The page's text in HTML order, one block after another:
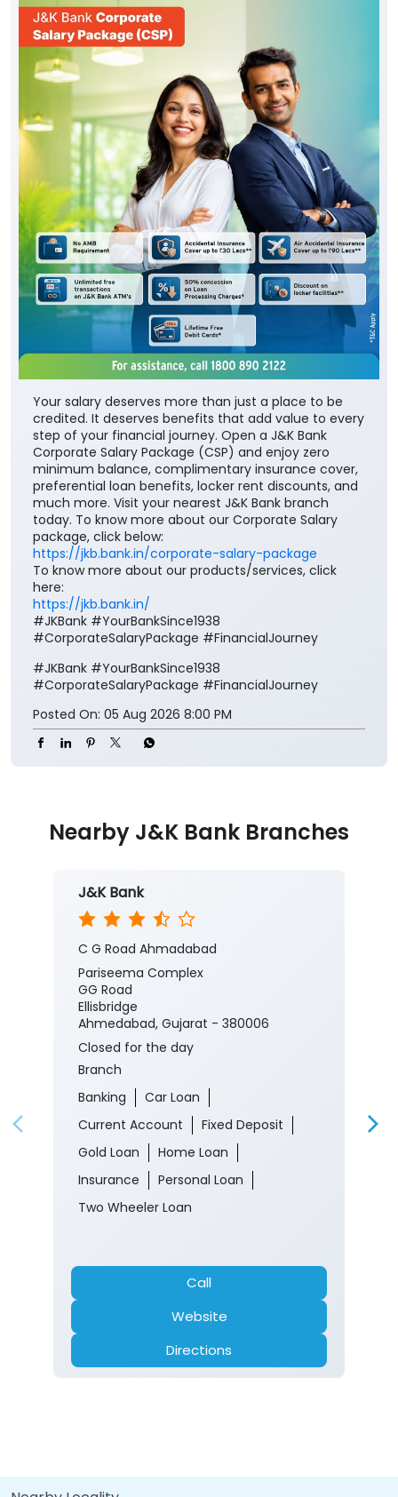
Your salary deserves more than just a place to be
credited. It deserves benefits that add value to every
step of your financial journey. Open a J&K Bank
Corporate Salary Package (CSP) and enjoy zero
minimum balance, complimentary insurance cover,
preferential loan benefits, locker rent discounts, and
today. To know more about our Corporate Salary
package, click below:
https://jkb.bank.in/corporate-salary-package
To know more about our products/services, click
here:
https://jkb.bank.in/
#JKBank #YourBankSince1938
#CorporateSalaryPackage #FinancialJourney
#JKBank #YourBankSince1938
#CorporateSalaryPackage #FinancialJourney
Posted On: 05 Aug 2026 8:00 PM
Nearby J&K Bank Branches
C G Road Ahmadabad
Ellisbridge
Ahmedabad, Gujarat - 380006
Closed for the day
Branch
Banking
Car Loan
Current Account
Home Loan
Insurance
Two Wheeler Loan